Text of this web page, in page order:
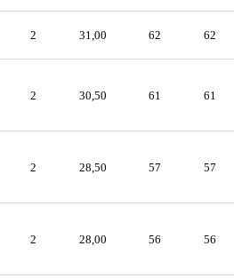
2 31,00 62 62
2 30,50 61 61
2 28,50 57 57
2 28,00 56 56